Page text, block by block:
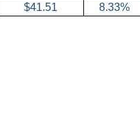
$41.51 8.33%